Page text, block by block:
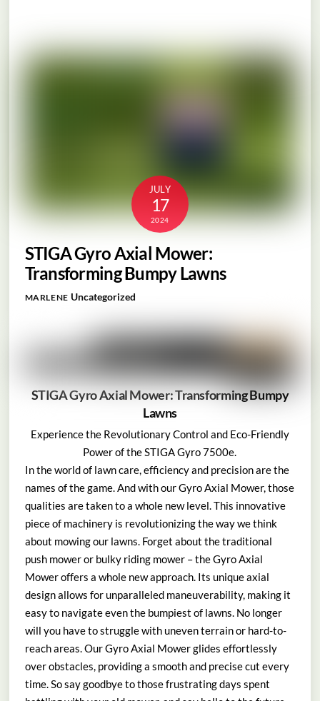
JULY
17
2024
STIGA Gyro Axial Mower:
Transforming Bumpy Lawns
MARLENE Uncategorized
STIGA Gyro Axial Mower: Transforming Bumpy
Lawns
Experience the Revolutionary Control and Eco-Friendly
Power of the STIGA Gyro 7500e.
In the world of lawn care, efficiency and precision are the
names of the game. And with our Gyro Axial Mower, those
qualities are taken to a whole new level. This innovative
piece of machinery is revolutionizing the way we think
about mowing our lawns. Forget about the traditional
push mower or bulky riding mower – the Gyro Axial
Mower offers a whole new approach. Its unique axial
design allows for unparalleled maneuverability, making it
easy to navigate even the bumpiest of lawns. No longer
will you have to struggle with uneven terrain or hard-to-
reach areas. Our Gyro Axial Mower glides effortlessly
over obstacles, providing a smooth and precise cut every
time. So say goodbye to those frustrating days spent